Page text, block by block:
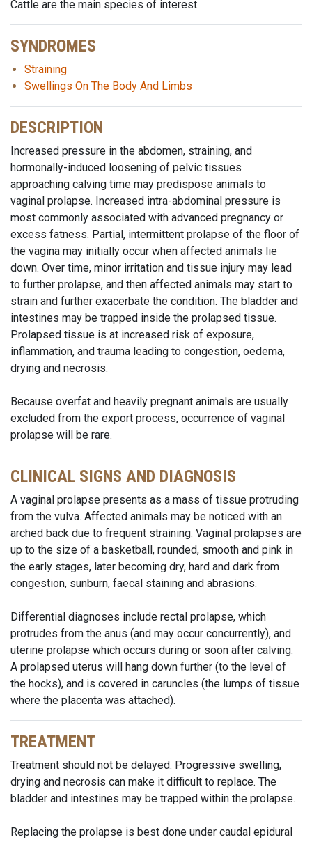
Cattle are the main species of interest.
SYNDROMES
Straining
Swellings On The Body And Limbs
DESCRIPTION
Increased pressure in the abdomen, straining, and
hormonally-induced loosening of pelvic tissues
approaching calving time may predispose animals to
vaginal prolapse. Increased intra-abdominal pressure is
most commonly associated with advanced pregnancy or
excess fatness. Partial, intermittent prolapse of the floor of
the vagina may initially occur when affected animals lie
down. Over time, minor irritation and tissue injury may lead
to further prolapse, and then affected animals may start to
strain and further exacerbate the condition. The bladder and
intestines may be trapped inside the prolapsed tissue.
Prolapsed tissue is at increased risk of exposure,
inflammation, and trauma leading to congestion, oedema,
drying and necrosis.
Because overfat and heavily pregnant animals are usually
excluded from the export process, occurrence of vaginal
prolapse will be rare.
CLINICAL SIGNS AND DIAGNOSIS
A vaginal prolapse presents as a mass of tissue protruding
from the vulva. Affected animals may be noticed with an
arched back due to frequent straining. Vaginal prolapses are
up to the size of a basketball, rounded, smooth and pink in
the early stages, later becoming dry, hard and dark from
congestion, sunburn, faecal staining and abrasions.
Differential diagnoses include rectal prolapse, which
protrudes from the anus (and may occur concurrently), and
uterine prolapse which occurs during or soon after calving.
A prolapsed uterus will hang down further (to the level of
the hocks), and is covered in caruncles (the lumps of tissue
where the placenta was attached).
TREATMENT
Treatment should not be delayed. Progressive swelling,
drying and necrosis can make it difficult to replace. The
bladder and intestines may be trapped within the prolapse.
Replacing the prolapse is best done under caudal epidural